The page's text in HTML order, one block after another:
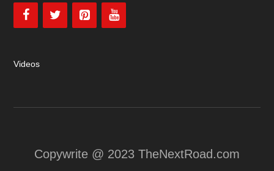
Videos
Copywrite @ 2023 TheNextRoad.com